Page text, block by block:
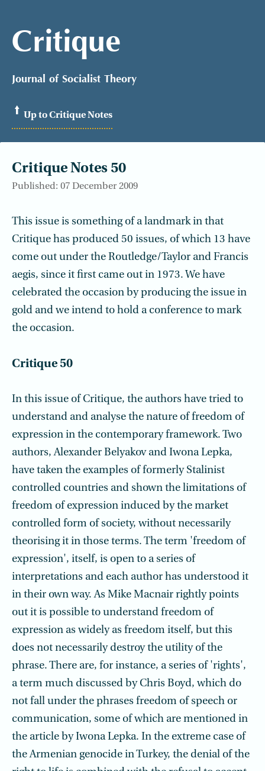
Critique
Journal of Socialist Theory
Up to Critique Notes
Critique Notes 50
Published: 07 December 2009
This issue is something of a landmark in that
Critique has produced 50 issues, of which 13 have
come out under the Routledge/Taylor and Francis
aegis, since it first came out in 1973. We have
celebrated the occasion by producing the issue in
gold and we intend to hold a conference to mark
the occasion.
Critique 50
In this issue of Critique, the authors have tried to
understand and analyse the nature of freedom of
expression in the contemporary framework. Two
authors, Alexander Belyakov and Iwona Lepka,
have taken the examples of formerly Stalinist
controlled countries and shown the limitations of
freedom of expression induced by the market
controlled form of society, without necessarily
theorising it in those terms. The term 'freedom of
expression', itself, is open to a series of
interpretations and each author has understood it
in their own way. As Mike Macnair rightly points
out it is possible to understand freedom of
expression as widely as freedom itself, but this
does not necessarily destroy the utility of the
phrase. There are, for instance, a series of 'rights',
a term much discussed by Chris Boyd, which do
not fall under the phrases freedom of speech or
communication, some of which are mentioned in
the article by Iwona Lepka. In the extreme case of
the Armenian genocide in Turkey, the denial of the